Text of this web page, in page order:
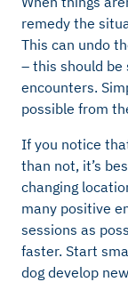
remedy the
This can undo
– this should be
encounters.
possible from
If you notice
than not, it’s
changing
many positive
sessions as
faster. Start
dog develop